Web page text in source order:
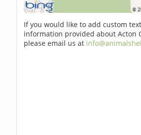
If you would like to add custom
information provided about Acton
please email us at